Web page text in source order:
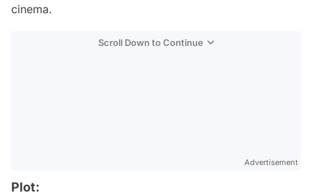
cinema.
Scroll Down to Continue
Advertisement
Plot: